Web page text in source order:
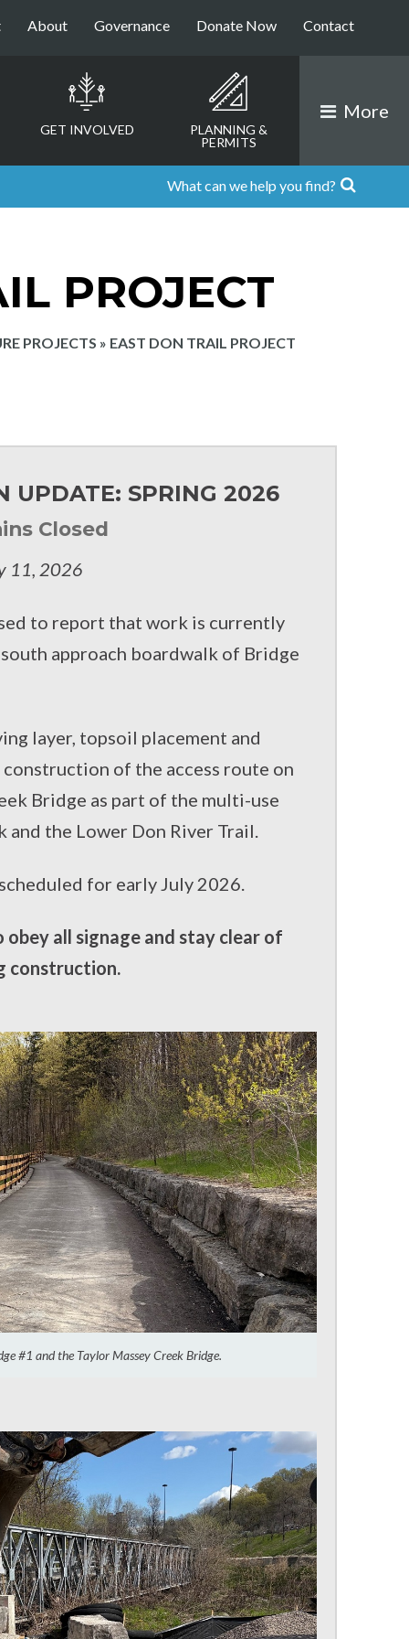
About Governance Donate Now Contact
GET INVOLVED
PLANNING &
PERMITS
More
PROJECT
PROJECTS » EAST DON TRAIL PROJECT
UPDATE: SPRING 2026
Closed
11, 2026
to report that work is currently
approach boardwalk of Bridge
layer, topsoil placement and
of the access route on
Bridge as part of the multi-use
the Lower Don River Trail.
for early July 2026.
all signage and stay clear of
construction.
#1 and the Taylor Massey Creek Bridge.